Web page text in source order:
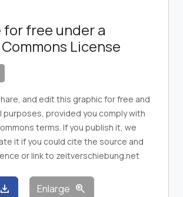
for free under a
License
and edit this graphic for free and
purposes, provided you comply with
terms. If you publish it, we
it if you could cite the source and
or link to zeitverschiebung.net
download Enlarge zoom_in